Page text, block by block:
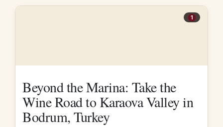
1
Beyond the Marina: Take the
Wine Road to Karaova Valley in
Bodrum, Turkey